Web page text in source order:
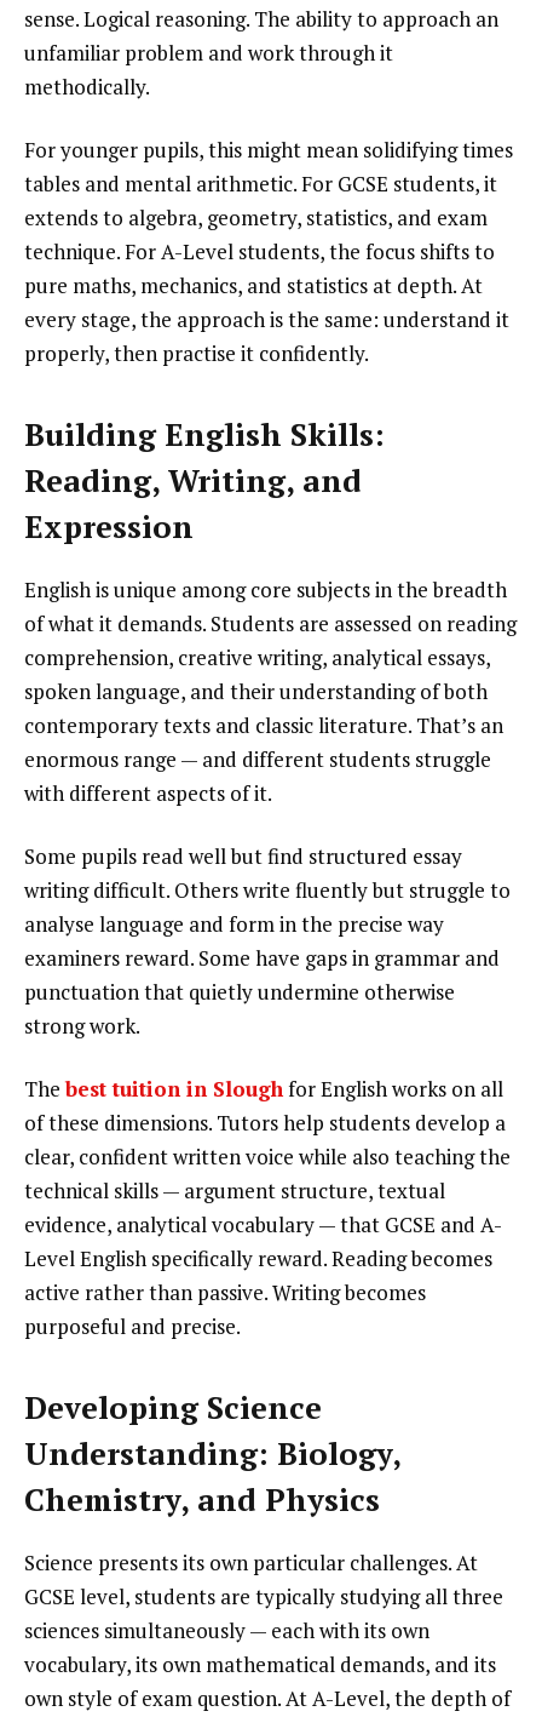
sense. Logical reasoning. The ability to approach an
unfamiliar problem and work through it
methodically.
For younger pupils, this might mean solidifying times
tables and mental arithmetic. For GCSE students, it
extends to algebra, geometry, statistics, and exam
technique. For A-Level students, the focus shifts to
pure maths, mechanics, and statistics at depth. At
every stage, the approach is the same: understand it
properly, then practise it confidently.
Building English Skills:
Reading, Writing, and
Expression
English is unique among core subjects in the breadth
of what it demands. Students are assessed on reading
comprehension, creative writing, analytical essays,
spoken language, and their understanding of both
contemporary texts and classic literature. That’s an
enormous range — and different students struggle
with different aspects of it.
Some pupils read well but find structured essay
writing difficult. Others write fluently but struggle to
analyse language and form in the precise way
examiners reward. Some have gaps in grammar and
punctuation that quietly undermine otherwise
strong work.
Thebest tuition in Sloughfor English works on all
of these dimensions. Tutors help students develop a
clear, confident written voice while also teaching the
technical skills — argument structure, textual
evidence, analytical vocabulary — that GCSE and A-
Level English specifically reward. Reading becomes
active rather than passive. Writing becomes
purposeful and precise.
Developing Science
Understanding: Biology,
Chemistry, and Physics
Science presents its own particular challenges. At
GCSE level, students are typically studying all three
sciences simultaneously — each with its own
vocabulary, its own mathematical demands, and its
own style of exam question. At A-Level, the depth of